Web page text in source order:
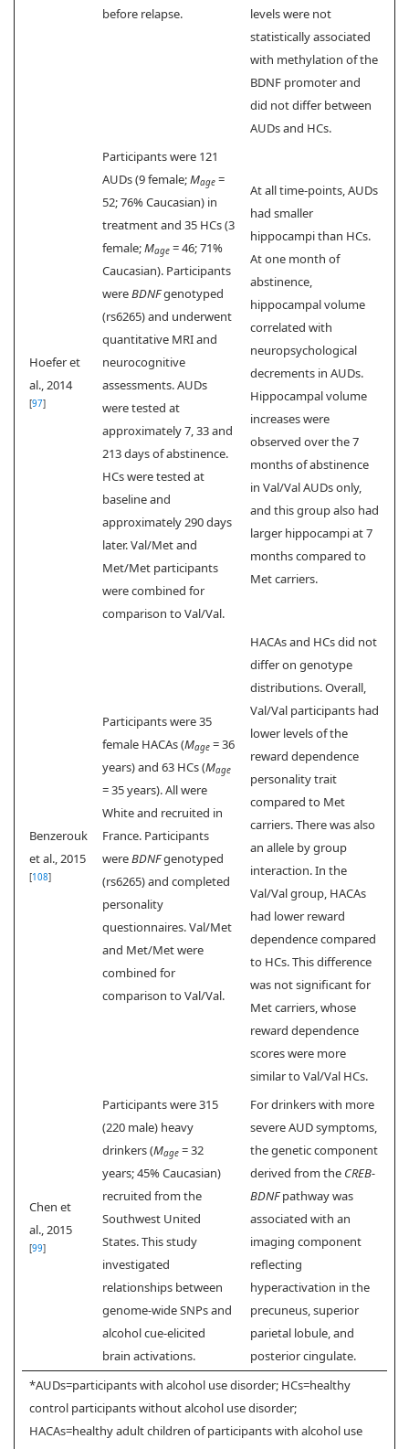
before relapse.
levels were not
statistically associated
with methylation of the
BDNF promoter and
did not differ between
AUDs and HCs.
Hoefer et
al., 2014
[97]
Participants were 121
AUDs (9 female;Mage =
52; 76% Caucasian) in
treatment and 35 HCs (3
female;Mage = 46; 71%
Caucasian). Participants
wereBDNFgenotyped
(rs6265) and underwent
quantitative MRI and
neurocognitive
assessments. AUDs
were tested at
approximately 7, 33 and
213 days of abstinence.
HCs were tested at
baseline and
approximately 290 days
later. Val/Met and
Met/Met participants
were combined for
comparison to Val/Val.
At all time-points, AUDs
had smaller
hippocampi than HCs.
At one month of
abstinence,
hippocampal volume
correlated with
neuropsychological
decrements in AUDs.
Hippocampal volume
increases were
observed over the 7
months of abstinence
in Val/Val AUDs only,
and this group also had
larger hippocampi at 7
months compared to
Met carriers.
Benzerouk
et al., 2015
[108]
Participants were 35
female HACAs (Mage = 36
years) and 63 HCs (Mage
= 35 years). All were
White and recruited in
France. Participants
wereBDNFgenotyped
(rs6265) and completed
personality
questionnaires. Val/Met
and Met/Met were
combined for
comparison to Val/Val.
HACAs and HCs did not
differ on genotype
distributions. Overall,
Val/Val participants had
lower levels of the
reward dependence
personality trait
compared to Met
carriers. There was also
an allele by group
interaction. In the
Val/Val group, HACAs
had lower reward
dependence compared
to HCs. This difference
was not significant for
Met carriers, whose
reward dependence
scores were more
similar to Val/Val HCs.
Chen et
al., 2015
[99]
Participants were 315
(220 male) heavy
drinkers (Mage = 32
years; 45% Caucasian)
recruited from the
Southwest United
States. This study
investigated
relationships between
genome-wide SNPs and
alcohol cue-elicited
brain activations.
For drinkers with more
severe AUD symptoms,
the genetic component
derived from the CREB-
BDNFpathway was
associated with an
imaging component
reflecting
hyperactivation in the
precuneus, superior
parietal lobule, and
posterior cingulate.
*AUDs=participants with alcohol use disorder; HCs=healthy
control participants without alcohol use disorder;
HACAs=healthy adult children of participants with alcohol use